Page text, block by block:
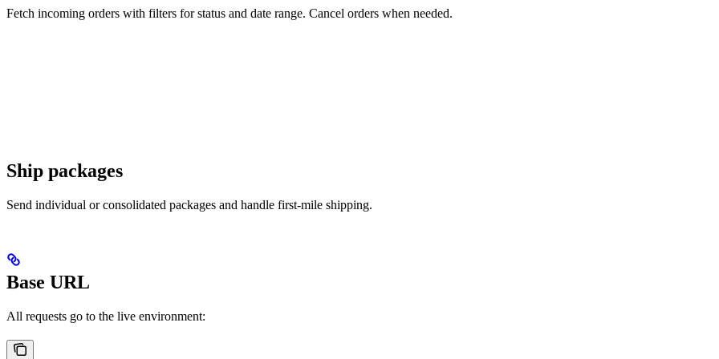
Fetch incoming orders with filters for status and date range. Cancel orders when needed.
Ship packages
Send individual or consolidated packages and handle first-mile shipping.
Base URL
All requests go to the live environment: